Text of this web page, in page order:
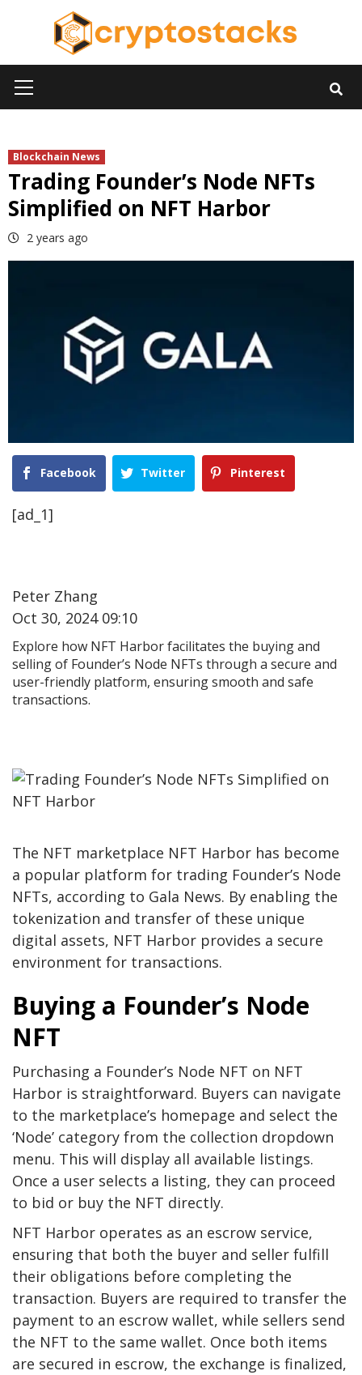
Menu
Blockchain News
Trading Founder’s Node NFTs
Simplified on NFT Harbor
2 years ago
Facebook Twitter Pinterest
[ad_1]
Peter Zhang
Oct 30, 2024 09:10
Explore how NFT Harbor facilitates the buying and
selling of Founder’s Node NFTs through a secure and
user-friendly platform, ensuring smooth and safe
transactions.
The NFT marketplace NFT Harbor has become
a popular platform for trading Founder’s Node
NFTs, according to Gala News. By enabling the
tokenization and transfer of these unique
digital assets, NFT Harbor provides a secure
environment for transactions.
Buying a Founder’s Node
NFT
Purchasing a Founder’s Node NFT on NFT
Harbor is straightforward. Buyers can navigate
to the marketplace’s homepage and select the
‘Node’ category from the collection dropdown
menu. This will display all available listings.
Once a user selects a listing, they can proceed
to bid or buy the NFT directly.
NFT Harbor operates as an escrow service,
ensuring that both the buyer and seller fulfill
their obligations before completing the
transaction. Buyers are required to transfer the
payment to an escrow wallet, while sellers send
the NFT to the same wallet. Once both items
are secured in escrow, the exchange is finalized,